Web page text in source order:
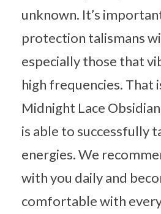
unknown. It’s
protection talismans
especially those that
high frequencies. That
Midnight Lace
is able to successfully
energies. We
with you daily and
comfortable with